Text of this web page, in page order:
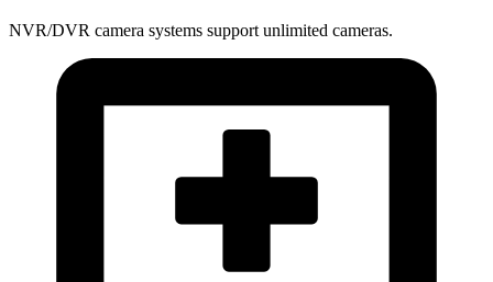
NVR/DVR camera systems support unlimited cameras.